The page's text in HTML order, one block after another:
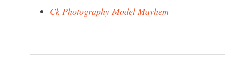
Ck Photography Model Mayhem